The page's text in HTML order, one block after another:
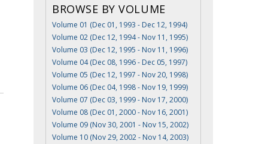
BROWSE BY VOLUME
Volume 01 (Dec 01, 1993 - Dec 12, 1994)
Volume 02 (Dec 12, 1994 - Nov 11, 1995)
Volume 03 (Dec 12, 1995 - Nov 11, 1996)
Volume 04 (Dec 08, 1996 - Dec 05, 1997)
Volume 05 (Dec 12, 1997 - Nov 20, 1998)
Volume 06 (Dec 04, 1998 - Nov 19, 1999)
Volume 07 (Dec 03, 1999 - Nov 17, 2000)
Volume 08 (Dec 01, 2000 - Nov 16, 2001)
Volume 09 (Nov 30, 2001 - Nov 15, 2002)
Volume 10 (Nov 29, 2002 - Nov 14, 2003)